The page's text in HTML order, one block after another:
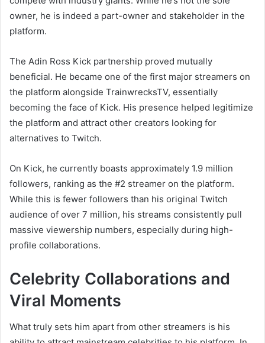
owner, he is indeed a part-owner and stakeholder in the
platform.
The Adin Ross Kick partnership proved mutually
beneficial. He became one of the first major streamers on
the platform alongside TrainwrecksTV, essentially
becoming the face of Kick. His presence helped legitimize
the platform and attract other creators looking for
alternatives to Twitch.
On Kick, he currently boasts approximately 1.9 million
followers, ranking as the #2 streamer on the platform.
While this is fewer followers than his original Twitch
audience of over 7 million, his streams consistently pull
massive viewership numbers, especially during high-
profile collaborations.
Celebrity Collaborations and
Viral Moments
What truly sets him apart from other streamers is his